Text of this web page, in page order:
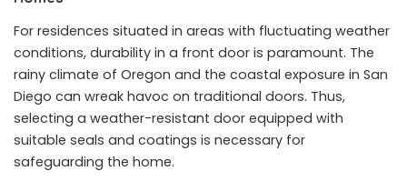
For residences situated in areas with fluctuating weather
conditions, durability in a front door is paramount. The
rainy climate of Oregon and the coastal exposure in San
Diego can wreak havoc on traditional doors. Thus,
selecting a weather-resistant door equipped with
suitable seals and coatings is necessary for
safeguarding the home.